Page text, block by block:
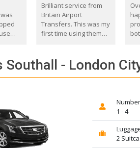
Brilliant service from
Britain Airport
Transfers. This was my
first time using them
everyone. Driver came
with the correct baby
seat for my 3 year old.
Southall - London
1 - 4
2